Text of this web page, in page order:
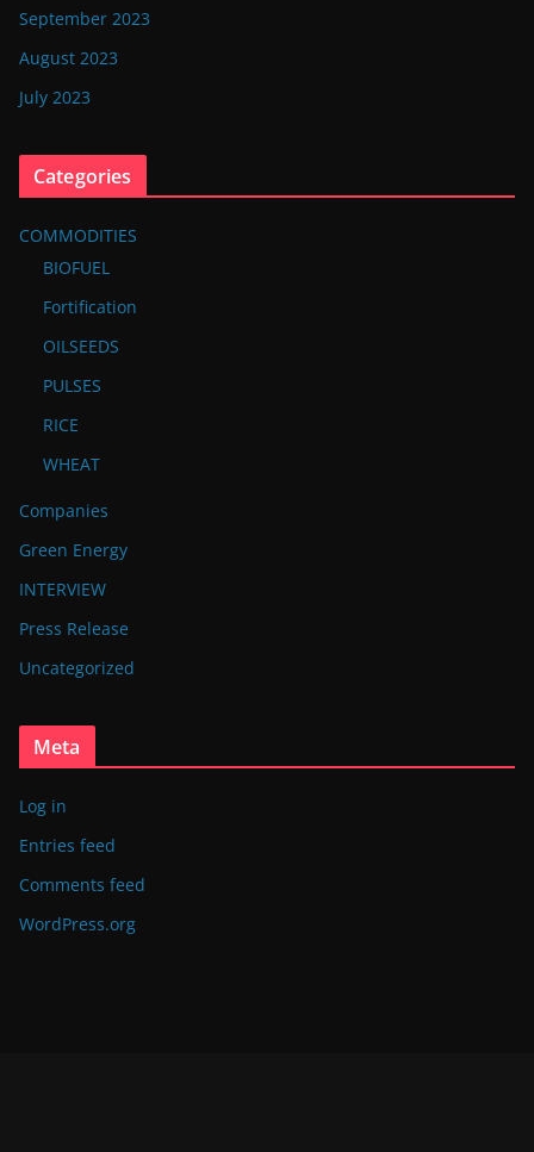
September 2023
August 2023
July 2023
Categories
COMMODITIES
BIOFUEL
Fortification
OILSEEDS
PULSES
RICE
WHEAT
Companies
Green Energy
INTERVIEW
Press Release
Uncategorized
Meta
Log in
Entries feed
Comments feed
WordPress.org